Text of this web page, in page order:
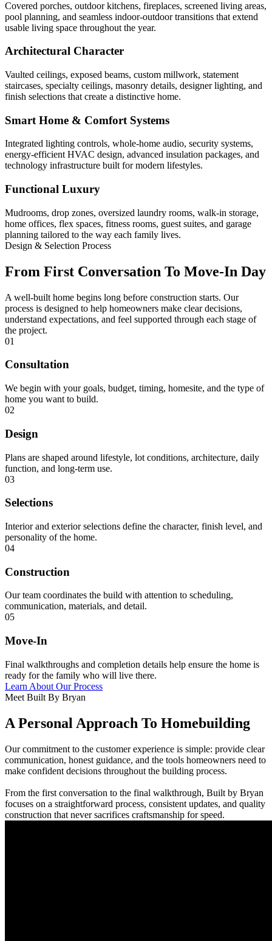
Covered porches, outdoor kitchens, fireplaces, screened living areas,
pool planning, and seamless indoor-outdoor transitions that extend
usable living space throughout the year.
Architectural Character
Vaulted ceilings, exposed beams, custom millwork, statement
staircases, specialty ceilings, masonry details, designer lighting, and
finish selections that create a distinctive home.
Smart Home & Comfort Systems
Integrated lighting controls, whole-home audio, security systems,
energy-efficient HVAC design, advanced insulation packages, and
technology infrastructure built for modern lifestyles.
Functional Luxury
Mudrooms, drop zones, oversized laundry rooms, walk-in storage,
home offices, flex spaces, fitness rooms, guest suites, and garage
planning tailored to the way each family lives.
Design & Selection Process
From First Conversation To Move-In Day
A well-built home begins long before construction starts. Our
process is designed to help homeowners make clear decisions,
understand expectations, and feel supported through each stage of
the project.
01
Consultation
We begin with your goals, budget, timing, homesite, and the type of
home you want to build.
02
Design
Plans are shaped around lifestyle, lot conditions, architecture, daily
function, and long-term use.
03
Selections
Interior and exterior selections define the character, finish level, and
personality of the home.
04
Construction
Our team coordinates the build with attention to scheduling,
communication, materials, and detail.
05
Move-In
Final walkthroughs and completion details help ensure the home is
ready for the family who will live there.
Learn About Our Process
Meet Built By Bryan
A Personal Approach To Homebuilding
Our commitment to the customer experience is simple: provide clear
communication, honest guidance, and the tools homeowners need to
make confident decisions throughout the building process.
From the first conversation to the final walkthrough, Built by Bryan
focuses on a straightforward process, consistent updates, and quality
construction that never sacrifices craftsmanship for speed.